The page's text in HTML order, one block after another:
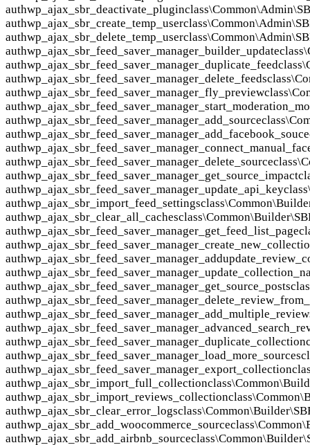
authwp_ajax_sbr_deactivate_plugin
authwp_ajax_sbr_create_temp_user
authwp_ajax_sbr_delete_temp_user
authwp_ajax_sbr_feed_saver_manager_builder_update
authwp_ajax_sbr_feed_saver_manager_duplicate_feed
authwp_ajax_sbr_feed_saver_manager_delete_feeds
authwp_ajax_sbr_feed_saver_manager_fly_preview
auth
authwp_ajax_sbr_feed_saver_manager_add_source
authwp_ajax_sbr_feed_saver_manager_add_facebook_souce
auth
authwp_ajax_sbr_feed_saver_manager_delete_source
authwp_ajax_sbr_feed_saver_manager_get_source_impact
authwp_ajax_sbr_feed_saver_manager_update_api_key
authwp_ajax_sbr_import_feed_settings
authwp_ajax_sbr_clear_all_caches
authwp_ajax_sbr_feed_saver_manager_get_feed_list_page
auth
auth
auth
authwp_ajax_sbr_feed_saver_manager_get_source_posts
auth
auth
auth
authwp_ajax_sbr_feed_saver_manager_duplicate_collection
authwp_ajax_sbr_feed_saver_manager_load_more_sources
authwp_ajax_sbr_feed_saver_manager_export_collection
authwp_ajax_sbr_import_full_collection
authwp_ajax_sbr_import_reviews_collection
authwp_ajax_sbr_clear_error_logs
authwp_ajax_sbr_add_woocommerce_source
authwp_ajax_sbr_add_airbnb_source